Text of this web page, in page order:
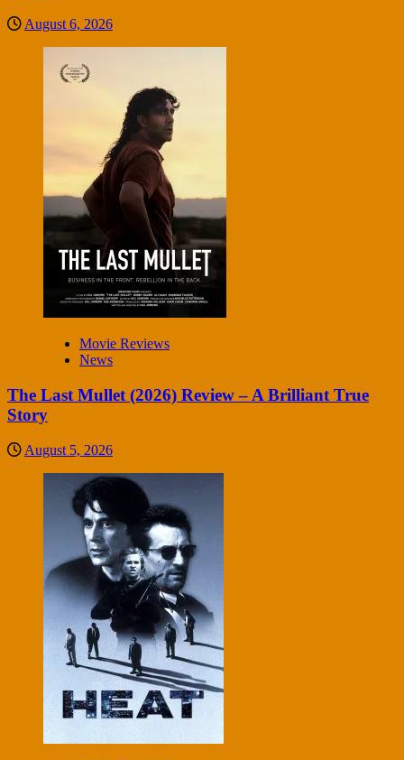
August 6, 2026
Movie Reviews
News
The Last Mullet (2026) Review – A Brilliant True
Story
August 5, 2026